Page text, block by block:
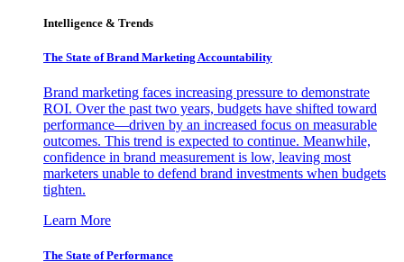
Intelligence & Trends
The State of Brand Marketing Accountability
Brand marketing faces increasing pressure to demonstrate
ROI. Over the past two years, budgets have shifted toward
performance—driven by an increased focus on measurable
outcomes. This trend is expected to continue. Meanwhile,
confidence in brand measurement is low, leaving most
marketers unable to defend brand investments when budgets
tighten.
Learn More
The State of Performance